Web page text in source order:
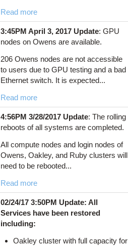
Read more
3:45PM April 3, 2017 Update: GPU
nodes on Owens are available.
206 Owens nodes are not accessible
to users due to GPU testing and a bad
Ethernet switch. It is expected...
Read more
4:56PM 3/28/2017 Update: The rolling
reboots of all systems are completed.
All compute nodes and login nodes of
Owens, Oakley, and Ruby clusters will
need to be rebooted...
Read more
02/24/17 3:50PM Update: All
Services have been restored
including:
Oakley cluster with full capacity for